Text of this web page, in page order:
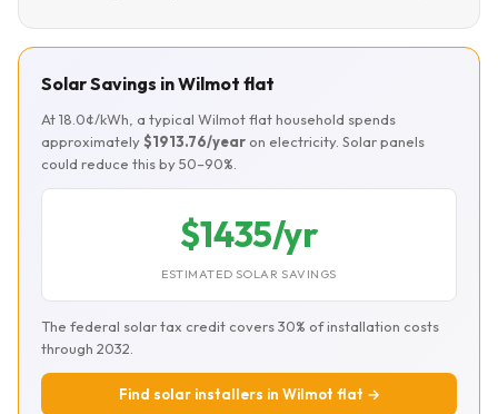
Solar Savings in Wilmot flat
At 18.0¢/kWh, a typical Wilmot flat household spends
approximately$1913.76/year on electricity. Solar panels
could reduce this by 50–90%.
$1435/yr
ESTIMATED SOLAR SAVINGS
The federal solar tax credit covers 30% of installation costs
through 2032.
Find solar installers in Wilmot flat →